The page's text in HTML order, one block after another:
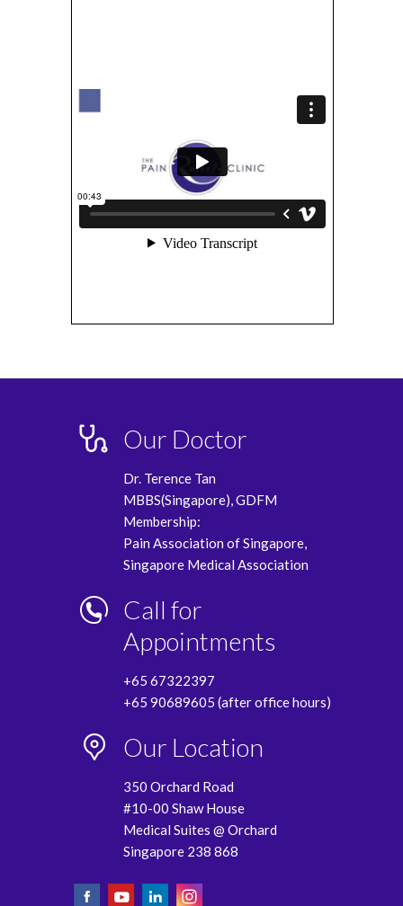
Our Doctor
Dr. Terence Tan
MBBS(Singapore), GDFM
Membership:
Pain Association of Singapore,
Singapore Medical Association
Call for
Appointments
+65 67322397
+65 90689605 (after office hours)
Our Location
350 Orchard Road
#10-00 Shaw House
Medical Suites @ Orchard
Singapore 238 868